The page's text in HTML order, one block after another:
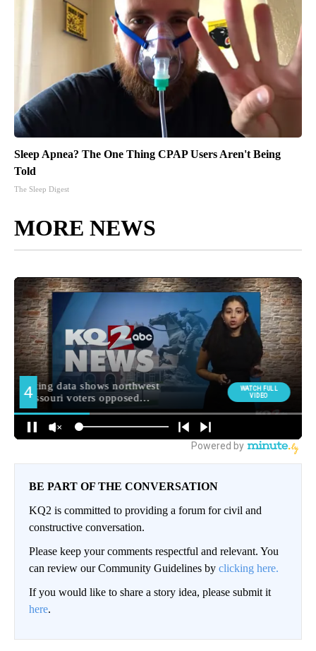
Sleep Apnea? The One Thing CPAP Users Aren't Being
Told
The Sleep Digest
MORE NEWS
BE PART OF THE CONVERSATION
KQ2 is committed to providing a forum for civil and
constructive conversation.
Please keep your comments respectful and relevant. You
can review our Community Guidelines by clicking here.
If you would like to share a story idea, please submit it
here.